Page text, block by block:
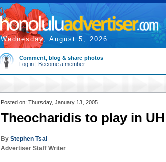
Wednesday, August 5, 2026
Comment, blog & share photos
Log in | Become a member
Posted on: Thursday, January 13, 2005
Theocharidis to play in
By Stephen Tsai
Advertiser Staff Writer